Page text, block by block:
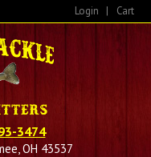
Login | Cart
3474
OH 43537